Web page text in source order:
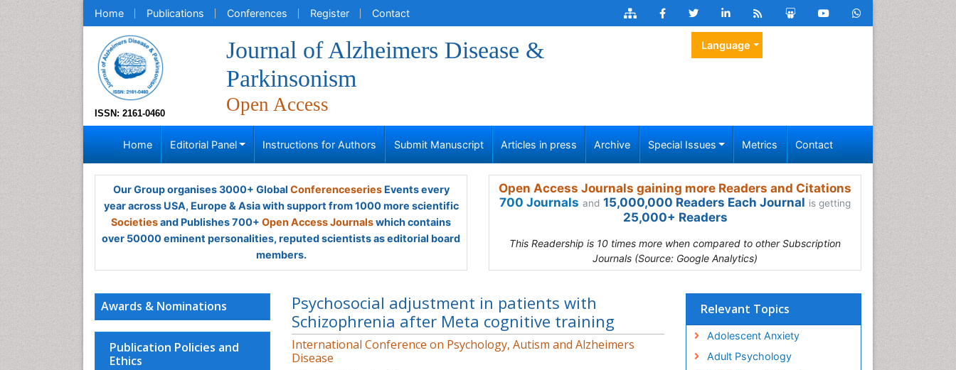
Home Publications Conferences Register Contact
ISSN: 2161-0460
Journal of Alzheimers Disease &
Parkinsonism
Open Access
Language
Home Editorial Panel Instructions for Authors Submit Manuscript Articles in press Archive Special Issues Metrics Contact
Our Group organises 3000+ Global ConferenceseriesEvents every
year across USA, Europe & Asia with support from 1000 more scientific
Societiesand Publishes 700+ Open Access Journalswhich contains
over 50000 eminent personalities, reputed scientists as editorial board
members.
Open Access Journals gaining more Readers and Citations
700 Journals and 15,000,000 Readers Each Journal is getting
25,000+ Readers
This Readership is 10 times more when compared to other Subscription
Journals (Source: Google Analytics)
Awards & Nominations
Publication Policies and
Ethics
Psychosocial adjustment in patients with
Schizophrenia after Meta cognitive training
International Conference on Psychology, Autism and Alzheimers
Disease
Relevant Topics
Adolescent Anxiety
Adult Psychology